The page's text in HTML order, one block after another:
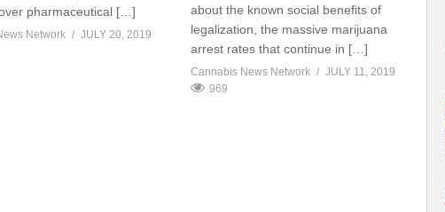
pharmaceutical […]
Network
JULY 20, 2019
about the known social benefits of
legalization, the massive marijuana
arrest rates that continue in […]
Cannabis News Network
JULY 11, 2019
969